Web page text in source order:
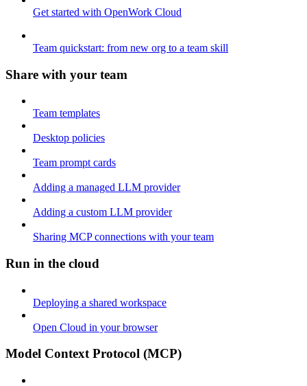
Get started with OpenWork Cloud
Team quickstart: from new org to a team skill
Share with your team
Team templates
Desktop policies
Team prompt cards
Adding a managed LLM provider
Adding a custom LLM provider
Sharing MCP connections with your team
Run in the cloud
Deploying a shared workspace
Open Cloud in your browser
Model Context Protocol (MCP)